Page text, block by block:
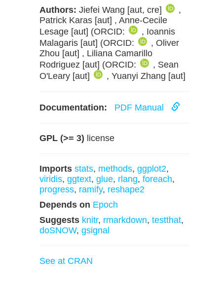
Authors: Jiefei Wang [aut, cre]
,
Patrick Karas [aut] , Anne-Cecile
Lesage [aut] (ORCID:
, Ioannis
Malagaris [aut] (ORCID:
, Oliver
Zhou [aut] , Liliana Camarillo
Rodriguez [aut] (ORCID:
, Sean
O'Leary [aut]
, Yuanyi Zhang [aut]
Documentation: PDF Manual
GPL (>= 3) license
Imports stats, methods, ggplot2,
viridis, ggtext, glue, rlang, foreach,
progress, ramify, reshape2
Depends on Epoch
Suggests knitr, rmarkdown, testthat,
doSNOW, gsignal
See at CRAN